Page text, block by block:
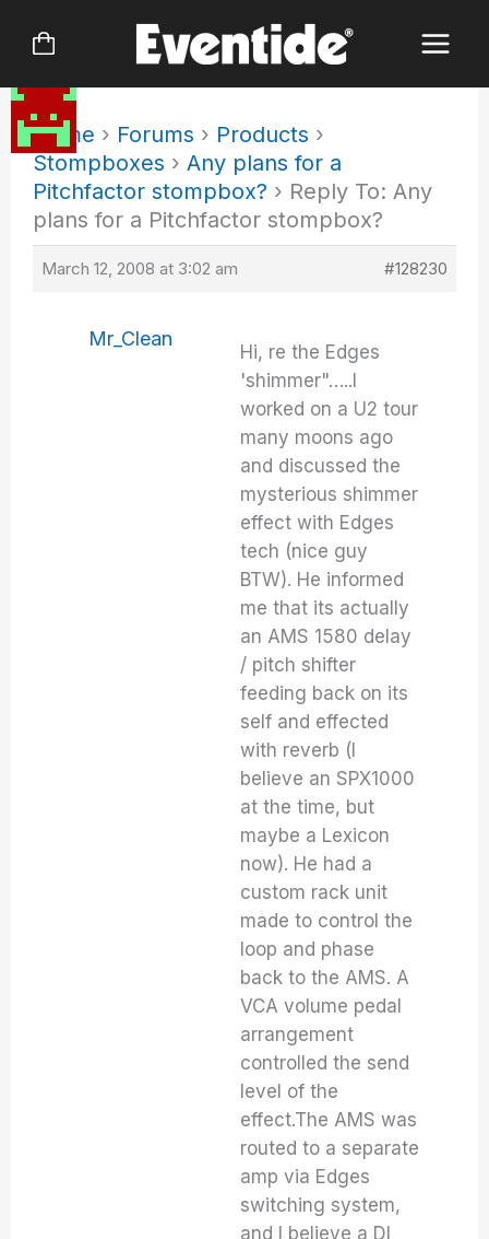
Home › Forums › Products ›
Stompboxes › Any plans for a
Pitchfactor stompbox? › Reply To: Any
plans for a Pitchfactor stompbox?
March 12, 2008 at 3:02 am #128230
Mr_Clean
Hi, re the Edges
'shimmer"…..I
worked on a U2 tour
many moons ago
and discussed the
mysterious shimmer
effect with Edges
tech (nice guy
BTW). He informed
me that its actually
an AMS 1580 delay
/ pitch shifter
feeding back on its
self and effected
with reverb (I
believe an SPX1000
at the time, but
maybe a Lexicon
now). He had a
custom rack unit
made to control the
loop and phase
back to the AMS. A
VCA volume pedal
arrangement
controlled the send
level of the
effect.The AMS was
routed to a separate
amp via Edges
switching system,
and I believe a DI